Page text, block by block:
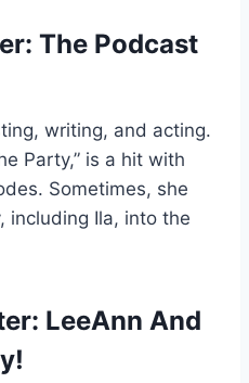
The Podcast
writing, and acting.
Party,” is a hit with
Sometimes, she
including Ila, into the
LeeAnn And